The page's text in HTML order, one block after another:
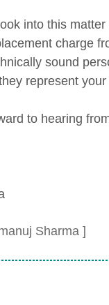
into this
charge
sound
represent your
to hearing
Sharma ]